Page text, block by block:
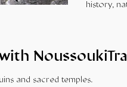
history,
and sacred temples.